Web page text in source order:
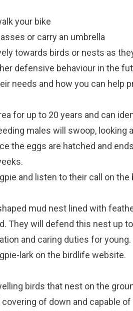
your bike
or carry an umbrella
towards birds or nests as
defensive behaviour in the
needs and how you can help
for up to 20 years and can
males will swoop, looking
the eggs are hatched and
and listen to their call on the
mud nest lined with
They will defend this nest up
and caring duties for young.
lark on the birdlife website.
birds that nest on the
covering of down and capable